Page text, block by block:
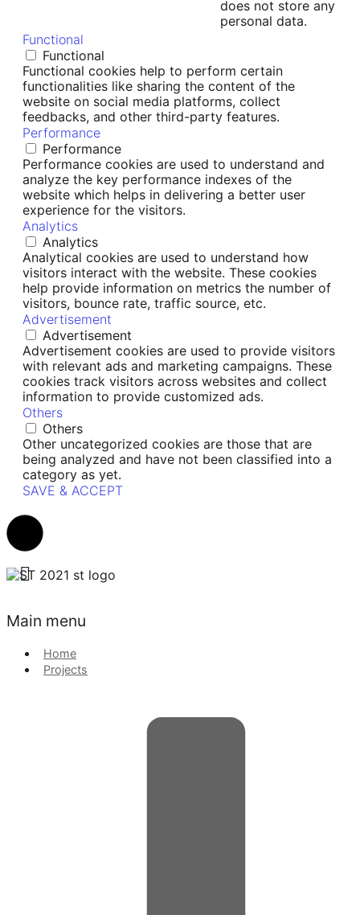
does not store any
personal data.
Functional
Functional
Functional cookies help to perform certain
functionalities like sharing the content of the
website on social media platforms, collect
feedbacks, and other third-party features.
Performance
Performance
Performance cookies are used to understand and
analyze the key performance indexes of the
website which helps in delivering a better user
experience for the visitors.
Analytics
Analytics
Analytical cookies are used to understand how
visitors interact with the website. These cookies
help provide information on metrics the number of
visitors, bounce rate, traffic source, etc.
Advertisement
Advertisement
Advertisement cookies are used to provide visitors
with relevant ads and marketing campaigns. These
cookies track visitors across websites and collect
information to provide customized ads.
Others
Others
Other uncategorized cookies are those that are
being analyzed and have not been classified into a
category as yet.
SAVE & ACCEPT
Main menu
Home
Projects